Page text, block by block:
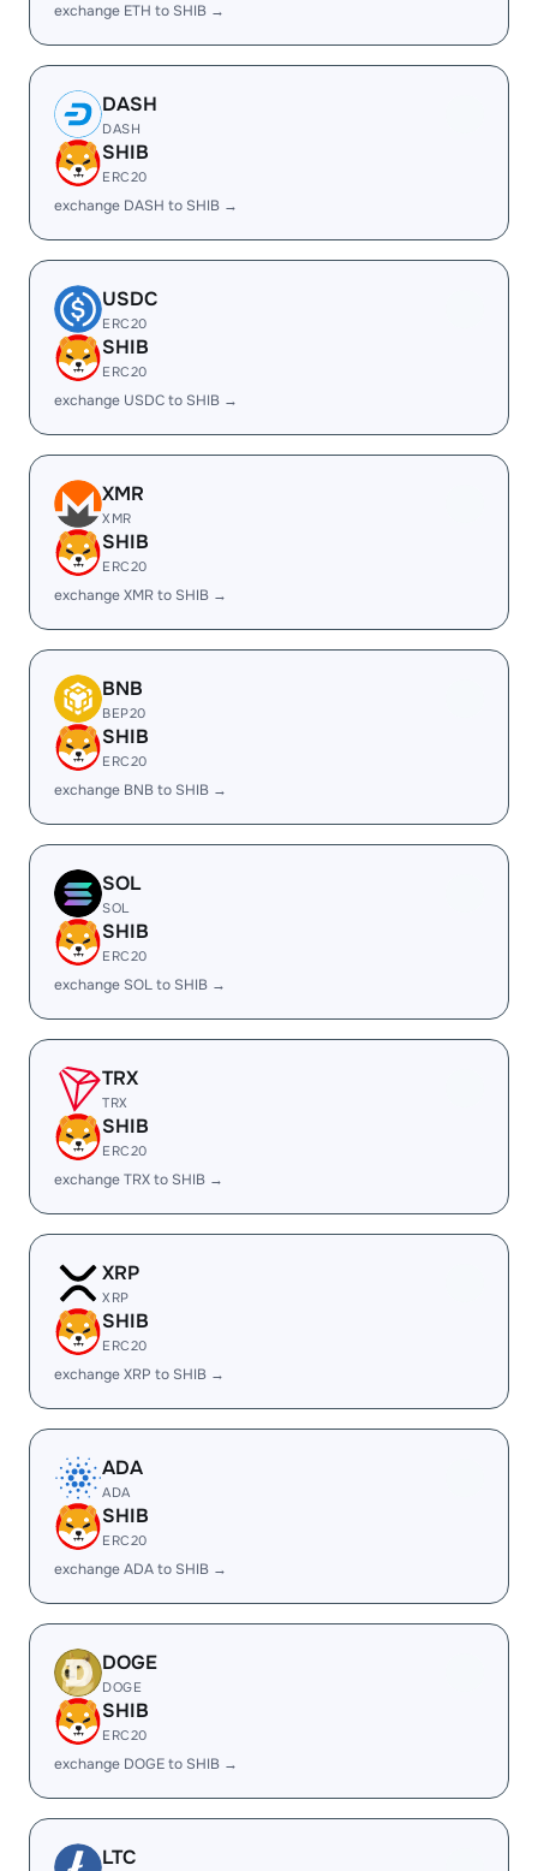
exchange ETH to SHIB →
DASH
DASH
SHIB
ERC20
exchange DASH to SHIB →
USDC
ERC20
SHIB
ERC20
exchange USDC to SHIB →
XMR
XMR
SHIB
ERC20
exchange XMR to SHIB →
BNB
BEP20
SHIB
ERC20
exchange BNB to SHIB →
SOL
SOL
SHIB
ERC20
exchange SOL to SHIB →
TRX
TRX
SHIB
ERC20
exchange TRX to SHIB →
XRP
XRP
SHIB
ERC20
exchange XRP to SHIB →
ADA
ADA
SHIB
ERC20
exchange ADA to SHIB →
DOGE
DOGE
SHIB
ERC20
exchange DOGE to SHIB →
LTC